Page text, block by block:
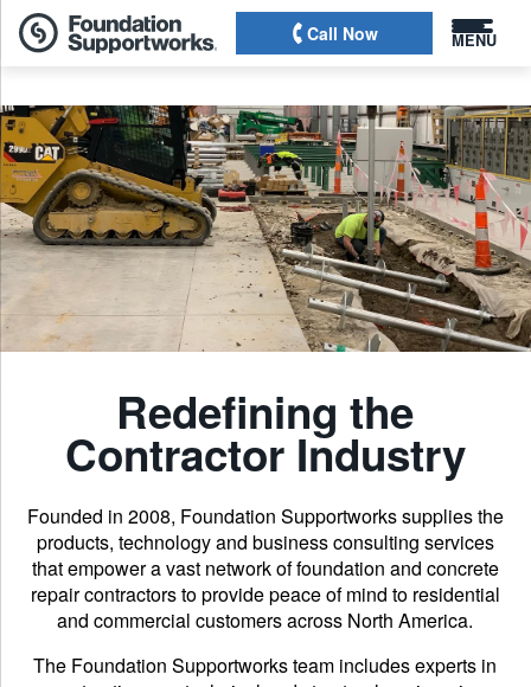
Call Now MENU
Redefining the
Contractor Industry
Founded in 2008, Foundation Supportworks supplies the
products, technology and business consulting services
that empower a vast network of foundation and concrete
repair contractors to provide peace of mind to residential
and commercial customers across North America.
The Foundation Supportworks team includes experts in